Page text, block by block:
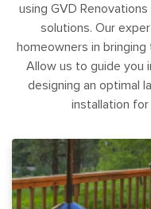
using GVD
solutions. Our
homeowners in
Allow us to guide you
designing an optimal
installation